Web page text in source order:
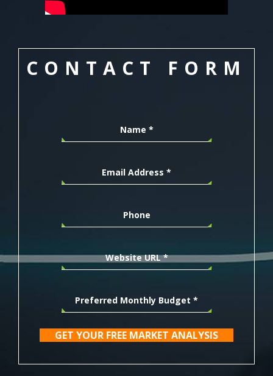
CONTACT FORM
GET YOUR FREE MARKET ANALYSIS